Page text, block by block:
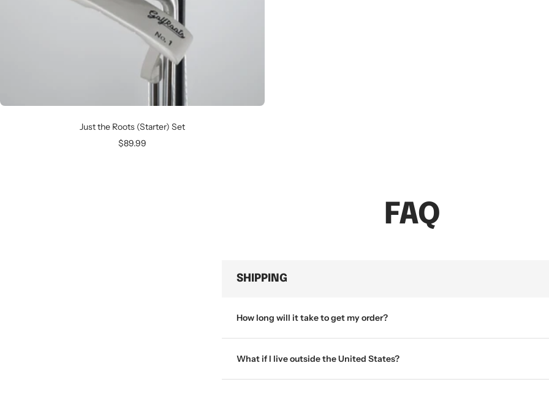
Just the Roots (Starter) Set
Sale
$89.99
FAQ
SHIPPING
How long will it take to get my order?
What if I live outside the United States?